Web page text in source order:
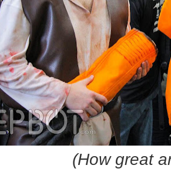
(How great